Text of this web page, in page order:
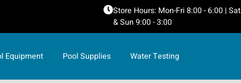
Store Hours: Mon-Fri 8:00 - 6:00 | Sat
& Sun 9:00 - 3:00
Equipment Pool Supplies Water Testing